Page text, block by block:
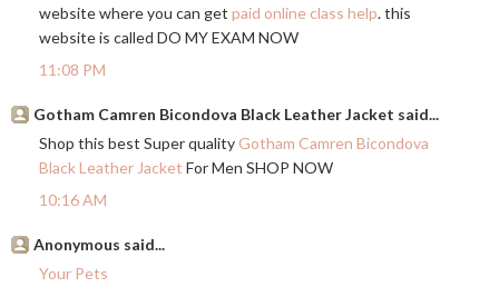
website where you can get paid online class help. this
website is called DO MY EXAM NOW
11:08 PM
Gotham Camren Bicondova Black Leather Jacket said...
Shop this best Super quality Gotham Camren Bicondova
Black Leather Jacket For Men SHOP NOW
10:16 AM
Anonymous said...
Your Pets